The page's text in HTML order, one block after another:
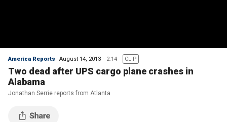
America Reports August 14, 2013 2:14 CLIP
Two dead after UPS cargo plane crashes in
Alabama
Jonathan Serrie reports from Atlanta